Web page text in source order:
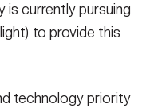
is currently pursuing
to provide this
technology priority